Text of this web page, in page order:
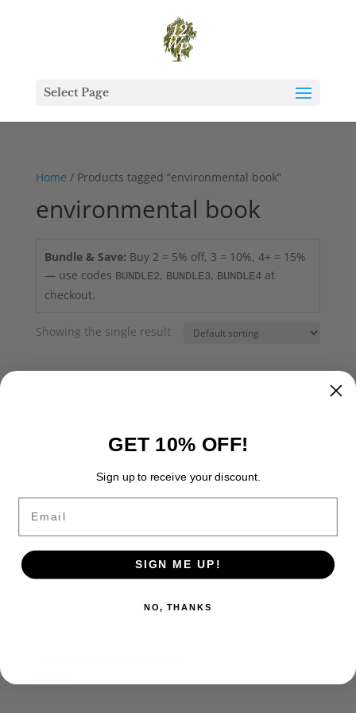
Select Page
Home / Products tagged “environmental book”
environmental book
Bundle & Save: Buy 2 = 5% off, 3 = 10%, 4+ = 15%
— use codes BUNDLE2, BUNDLE3, BUNDLE4at
checkout.
Showing the single result
GET 10% OFF!
Sign up to receive your discount.
Email
SIGN ME UP!
NO, THANKS